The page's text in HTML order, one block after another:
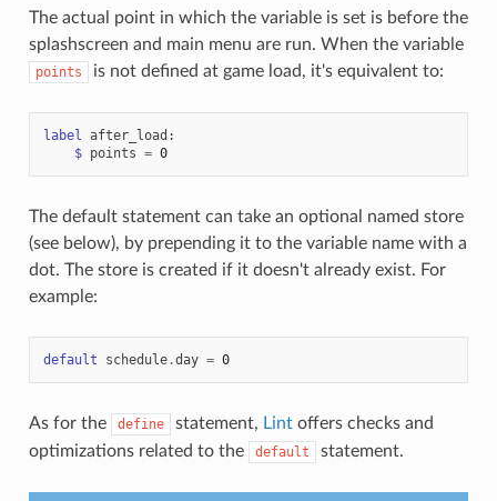
The actual point in which the variable is set is before the
splashscreen and main menu are run. When the variable
points is not defined at game load, it's equivalent to:
label after_load :
$ points = 0
The default statement can take an optional named store
(see below), by prepending it to the variable name with a
dot. The store is created if it doesn't already exist. For
example:
default schedule.day = 0
As for the define statement, Lintoffers checks and
optimizations related to the
default statement.